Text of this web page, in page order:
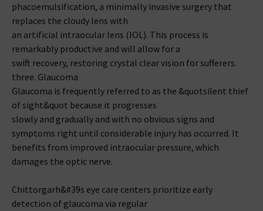
phacoemulsification, a minimally invasive surgery that
replaces the cloudy lens with
an artificial intraocular lens (IOL). This process is
remarkably productive and will allow for a
swift recovery, restoring crystal clear vision for sufferers.
three. Glaucoma
Glaucoma is frequently referred to as the &quotsilent thief
of sight&quot because it progresses
slowly and gradually and with no obvious signs and
symptoms right until considerable injury has occurred. It
benefits from improved intraocular pressure, which
damages the optic nerve.
Chittorgarh&#39s eye care centers prioritize early
detection of glaucoma via regular